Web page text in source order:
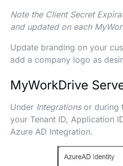
Note the Client Secret
and updated on each
Update branding on your
add a company logo as
MyWorkDrive
Under Integrationsor during
your Tenant ID, Application
Azure AD Integration.